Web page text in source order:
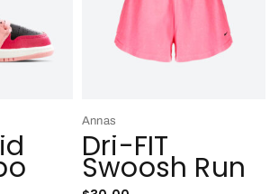
Annas
Dri-FIT
Swoosh Run